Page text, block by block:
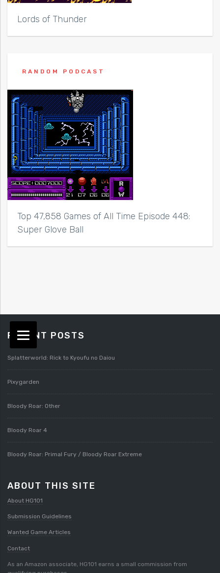
Lords of Thunder
RANDOM PODCAST
Top 47,858 Games of All Time Episode 448:
Super Glove Ball
RECENT POSTS
Splatterworld: Rick to Kyoufu no Daiou
Pixygarden
Bloody Roar: Other
Bloody Roar 4
Bloody Roar: Primal Fury / Bloody Roar Extreme
ABOUT THIS SITE
About HG101
Submission Guidelines
Wanted Game Articles
Contact
As an Amazon associate, HG101 earns a small commission from